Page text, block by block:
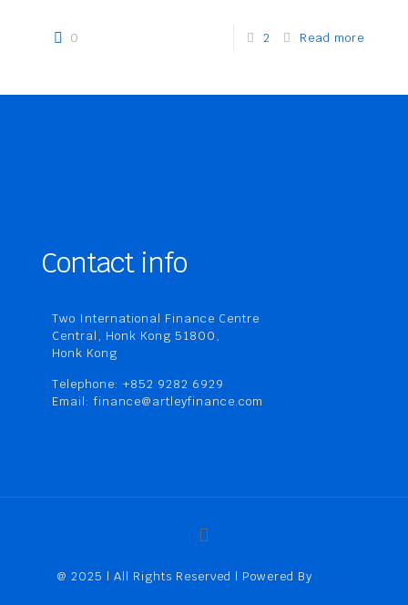
0 2 Read more
Contact info
Two International Finance Centre
Central, Honk Kong 51800,
Honk Kong
Telephone: +852 9282 6929
Email: finance@artleyfinance.com
@ 2025 | All Rights Reserved | Powered By